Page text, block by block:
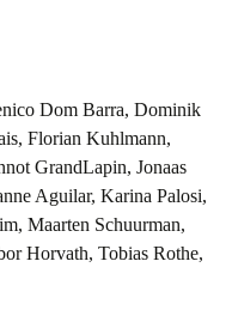
Dom Barra, Dominik
Florian Kuhlmann,
GrandLapin, Jonaas
Aguilar, Karina Palosi,
Maarten Schuurman,
Horvath, Tobias Rothe,